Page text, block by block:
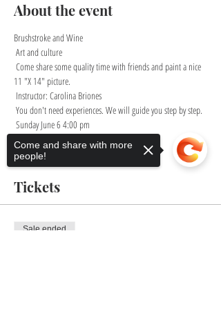
About the event
Brushstroke and Wine
Art and culture
11 "X 14" picture.
Instructor: Carolina Briones
You don't need experiences. We will guide you step by step.
Sunday June 6 4:00 pm
Show More
Tickets
Sale ended
Come and share with more
people!